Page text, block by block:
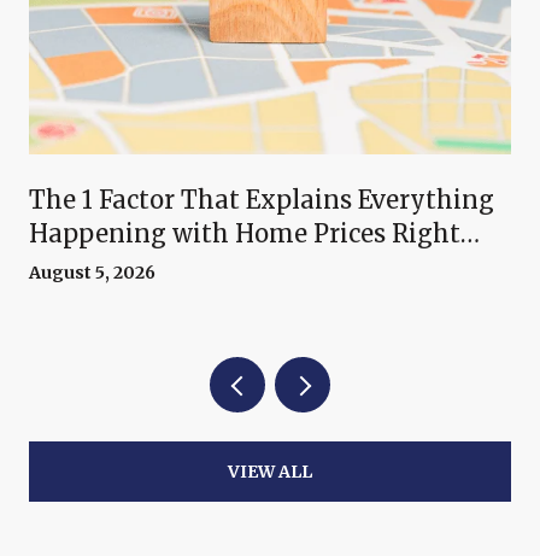
The 1 Factor That Explains Everything
Happening with Home Prices Right
Now
August 5, 2026
VIEW ALL